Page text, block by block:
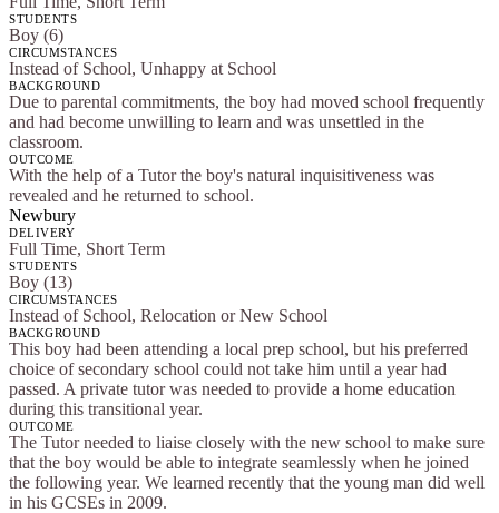
STUDENTS
Boy (6)
CIRCUMSTANCES
Instead of School, Unhappy at School
BACKGROUND
Due to parental commitments, the boy had moved school frequently
and had become unwilling to learn and was unsettled in the
classroom.
OUTCOME
With the help of a Tutor the boy's natural inquisitiveness was
revealed and he returned to school.
Newbury
DELIVERY
Full Time, Short Term
STUDENTS
Boy (13)
CIRCUMSTANCES
Instead of School, Relocation or New School
BACKGROUND
This boy had been attending a local prep school, but his preferred
choice of secondary school could not take him until a year had
passed. A private tutor was needed to provide a home education
during this transitional year.
OUTCOME
The Tutor needed to liaise closely with the new school to make sure
that the boy would be able to integrate seamlessly when he joined
the following year. We learned recently that the young man did well
in his GCSEs in 2009.